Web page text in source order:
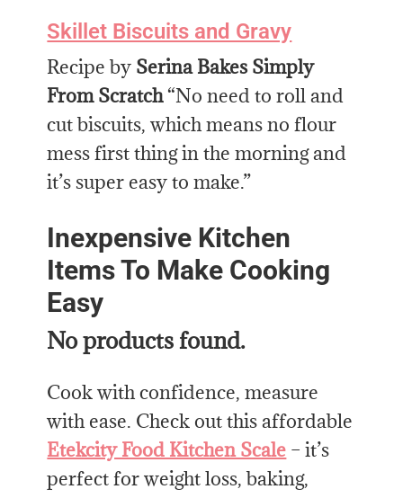
Skillet Biscuits and Gravy
Recipe by Serina Bakes Simply
From Scratch“No need to roll and
cut biscuits, which means no flour
mess first thing in the morning and
it’s super easy to make.”
Inexpensive Kitchen
Items To Make Cooking
Easy
No products found.
Cook with confidence, measure
with ease. Check out this affordable
Etekcity Food Kitchen Scale – it’s
perfect for weight loss, baking,